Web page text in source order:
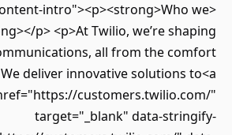
intro"><p><strong>Who we
p> <p>At Twilio, we’re shaping
all from the comfort
deliver innovative solutions to<a
customers.twilio.com/"
target="_blank" data-stringify-